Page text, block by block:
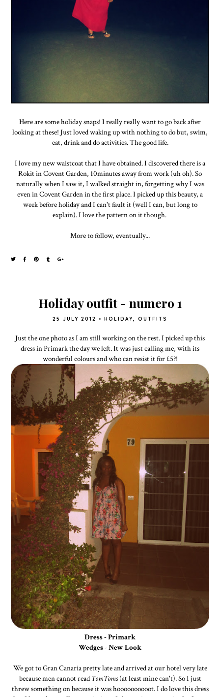
Here are some holiday snaps! I really really want to go back after
looking at these! Just loved waking up with nothing to do but, swim,
eat, drink and do activities. The good life.
I love my new waistcoat that I have obtained. I discovered there is a
Rokit in Covent Garden, 10minutes away from work (uh oh). So
naturally when I saw it, I walked straight in, forgetting why I was
even in Covent Garden in the first place. I picked up this beauty, a
week before holiday and I can't fault it (well I can, but long to
explain). I love the pattern on it though.
More to follow, eventually...
Holiday outfit - numero 1
25 JULY 2012 • HOLIDAY, OUTFITS
Just the one photo as I am still working on the rest. I picked up this
dress in Primark the day we left. It was just calling me, with its
wonderful colours and who can resist it for £5?!
Dress - Primark
Wedges - New Look
We got to Gran Canaria pretty late and arrived at our hotel very late
because men cannot read TomToms(at least mine can't). So I just
threw something on because it was hoooooooooot. I do love this dress